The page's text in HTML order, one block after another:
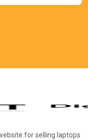
for selling laptops